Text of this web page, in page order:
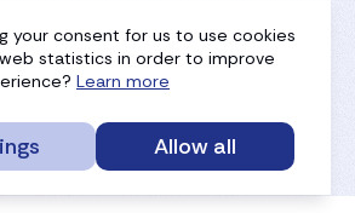
your consent for us to use cookies
statistics in order to improve
Learn more
Allow all